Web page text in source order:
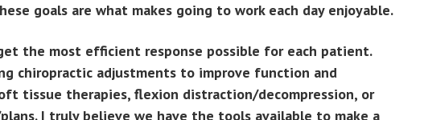
goals are what makes going to work each day enjoyable.
the most efficient response possible for each patient.
chiropractic adjustments to improve function and
tissue therapies, flexion distraction/decompression, or
I truly believe we have the tools available to make a